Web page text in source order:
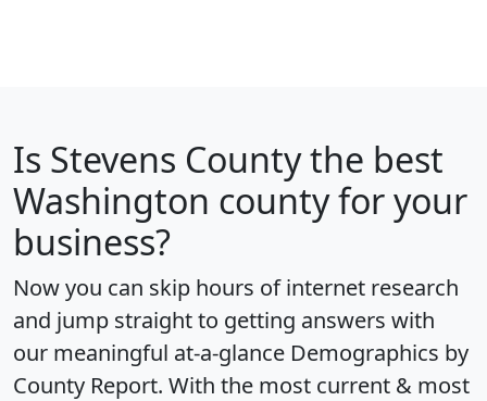
Is Stevens Countythe best
Washington county for your
business?
Now you can skip hours of internet research
and jump straight to getting answers with
our meaningful at-a-glance Demographics by
County Report. With the most current & most